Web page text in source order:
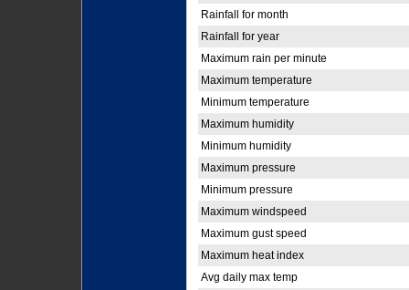
Rainfall for month
Rainfall for year
Maximum rain per minute
Maximum temperature
Minimum temperature
Maximum humidity
Minimum humidity
Maximum pressure
Minimum pressure
Maximum windspeed
Maximum gust speed
Maximum heat index
Avg daily max temp